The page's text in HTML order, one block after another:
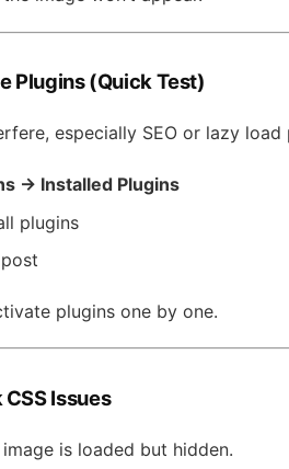
Plugins (Quick Test)
especially SEO or lazy load
→ Installed Plugins
plugins
plugins one by one.
Issues
is loaded but hidden.